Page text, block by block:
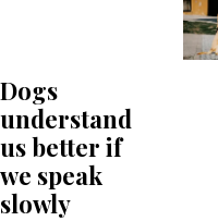
Dogs
understand
us better if
we speak
slowly